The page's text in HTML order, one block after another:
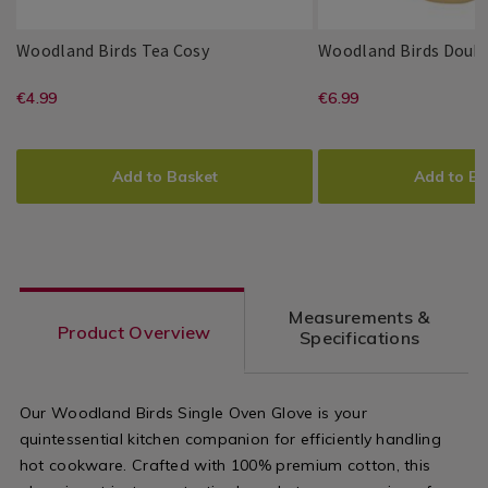
Woodland Birds Tea CosyWoodland
144046
&
https://
tea-
EUR
€4.99
ADD
CART
PRODUCT
Add to Basket
Woodland Birds
&
https://
double-
EUR
€6.99
ADD
CART
PRODUCT
Add to
Product Overview
Measurements &
Specifications
Our Woodland Birds Single Oven Glove is your
quintessential kitchen companion for efficiently handling
hot cookware. Crafted with 100% premium cotton, this